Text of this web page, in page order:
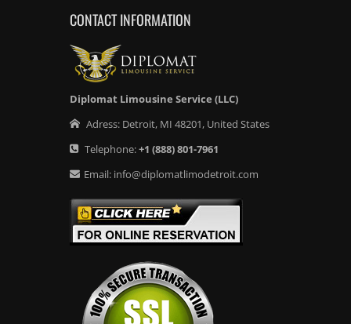
CONTACT INFORMATION
Diplomat Limousine Service (LLC)
Adress: Detroit, MI 48201, United States
Telephone:+1 (888) 801-7961
Email: info@diplomatlimodetroit.com